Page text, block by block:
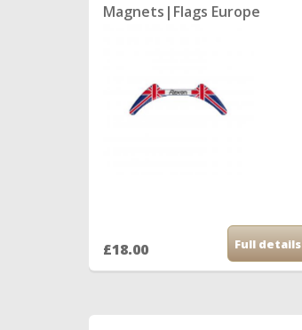
Magnets|Flags Europe
£18.00 Full details